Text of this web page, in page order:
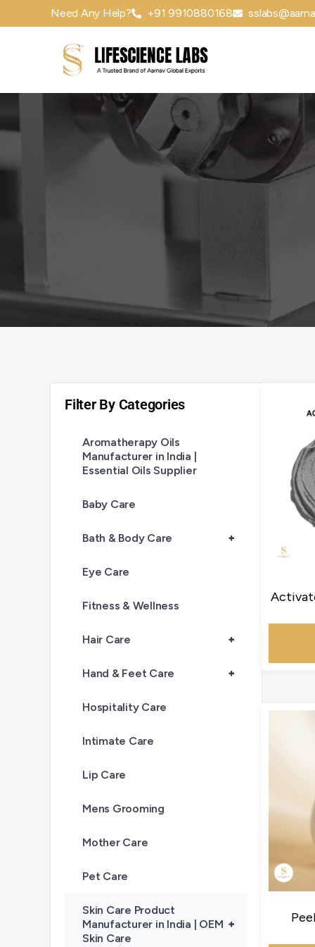
Need Any Help? +91 9910880168
Filter By Categories
Aromatherapy Oils
Manufacturer in India |
Essential Oils Supplier
Baby Care
+
Bath & Body Care
Eye Care
Fitness & Wellness
+
Hair Care
+
Hand & Feet Care
Hospitality Care
Intimate Care
Lip Care
Mens Grooming
Mother Care
Pet Care
+
Skin Care Product
Manufacturer in India | OEM
Skin Care